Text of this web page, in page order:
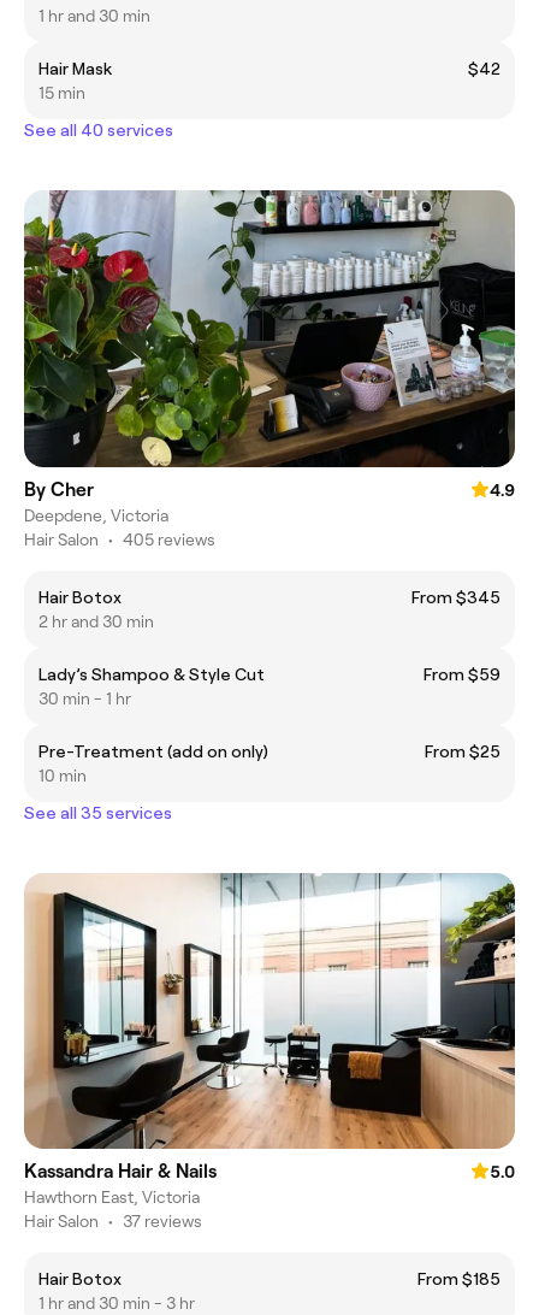
1 hr and 30 min
Hair Mask
$42
15 min
See all 40 services
By Cher
4.9
Deepdene, Victoria
Hair Salon • 405 reviews
Hair Botox
From $345
2 hr and 30 min
Lady’s Shampoo & Style Cut
From $59
30 min - 1 hr
Pre-Treatment (add on only)
From $25
10 min
See all 35 services
Kassandra Hair & Nails
5.0
Hawthorn East, Victoria
Hair Salon • 37 reviews
Hair Botox
From $185
1 hr and 30 min - 3 hr